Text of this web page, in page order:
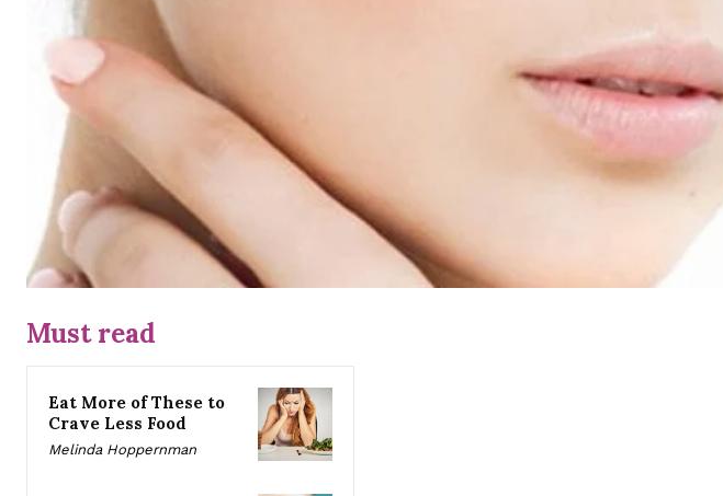
Must read
Eat More of These to
Crave Less Food
Melinda Hoppernman